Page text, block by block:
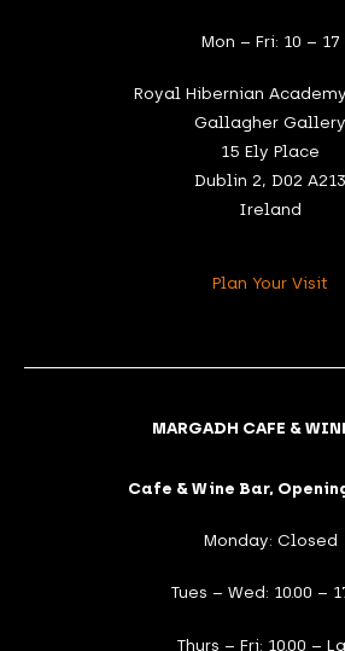
Mon – Fri: 10 – 17
Royal Hibernian
Gallagher Gallery
15 Ely Place
Dublin 2, D02 A213
Ireland
Plan Your Visit
MARGADH CAFE &
Cafe & Wine Bar,
Monday: Closed
Tues – Wed: 10.00 –
Thurs – Fri: 10.00 –